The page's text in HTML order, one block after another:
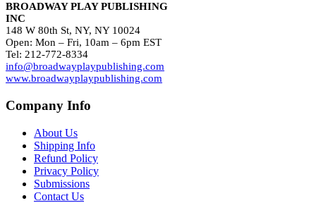
BROADWAY PLAY PUBLISHING
INC
148 W 80th St, NY, NY 10024
Open: Mon – Fri, 10am – 6pm EST
Tel: 212-772-8334
info@broadwayplaypublishing.com
www.broadwayplaypublishing.com
Company Info
About Us
Shipping Info
Refund Policy
Privacy Policy
Submissions
Contact Us